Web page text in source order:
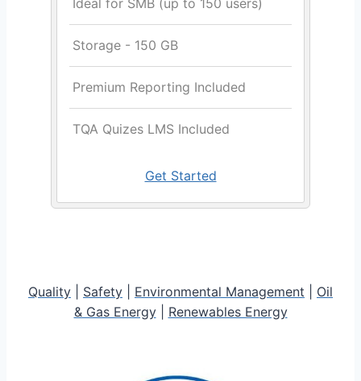
Ideal for SMB (up to 150 users)
Storage - 150 GB
Premium Reporting Included
TQA Quizes LMS Included
Get Started
Quality Safety Environmental Management
Oil
& Gas Energy| Renewables Energy